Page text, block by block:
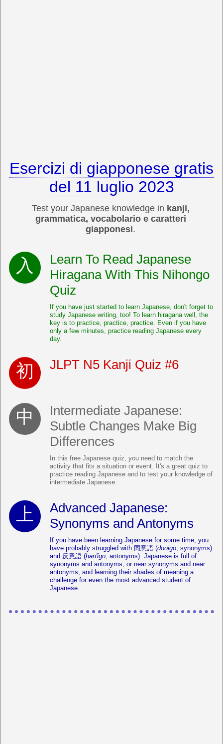
Esercizi di giapponese gratis
del 11 luglio 2023
Test your Japanese knowledge in kanji,
grammatica, vocabolario e caratteri
giapponesi.
Learn To Read Japanese
Hiragana With This Nihongo
Quiz
If you have just started to learn Japanese, don't forget to
study Japanese writing, too! To learn hiragana well, the
key is to practice, practice, practice. Even if you have
only a few minutes, practice reading Japanese every
day.
JLPT N5 Kanji Quiz #6
Intermediate Japanese:
Subtle Changes Make Big
Differences
In this free Japanese quiz, you need to match the
activity that fits a situation or event. It's a great quiz to
practice reading Japanese and to test your knowledge of
intermediate Japanese.
Advanced Japanese:
Synonyms and Antonyms
If you have been learning Japanese for some time, you
have probably struggled with 同意語 (dooigo, synonyms)
and 反意語 (han'igo, antonyms). Japanese is full of
synonyms and antonyms, or near synonyms and near
antonyms, and learning their shades of meaning a
challenge for even the most advanced student of
Japanese.